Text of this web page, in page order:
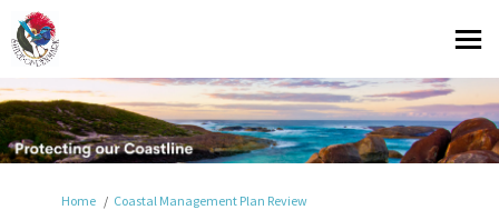
You are here:
Home Coastal Management Plan Review